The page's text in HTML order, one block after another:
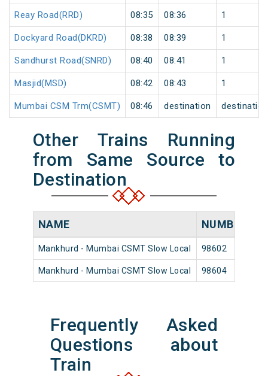
Reay Road(RRD) 08:35 08:36 1
Dockyard Road(DKRD) 08:38 08:39 1
Sandhurst Road(SNRD) 08:40 08:41 1
Masjid(MSD) 08:42 08:43 1
Mumbai CSM Trm(CSMT) 08:46 destination destination
Other Trains Running
from Same Source to
Destination
NAME NUMBER
Mankhurd - Mumbai CSMT Slow Local 98602
Mankhurd - Mumbai CSMT Slow Local 98604
Frequently Asked
Questions about
Train